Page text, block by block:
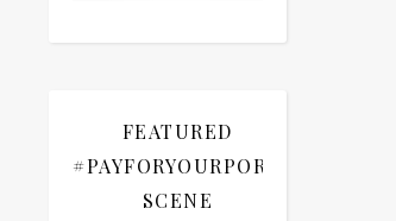
FEATURED
#PAYFORYOURPORN
SCENE